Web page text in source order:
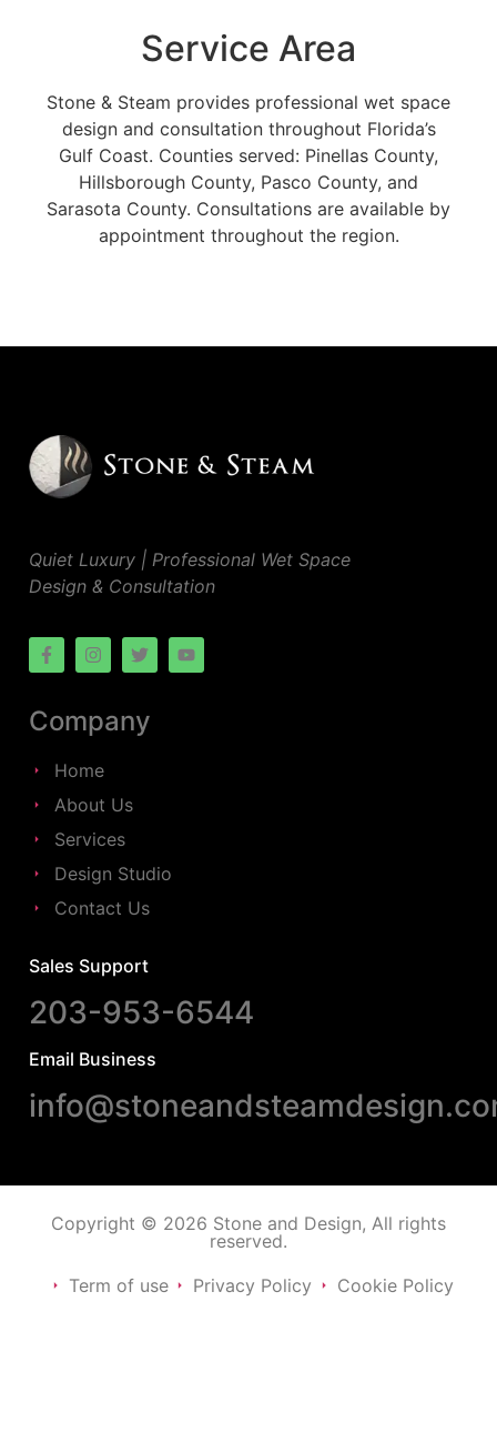
Service Area
Stone & Steam provides professional wet space
design and consultation throughout Florida’s
Gulf Coast. Counties served: Pinellas County,
Hillsborough County, Pasco County, and
Sarasota County. Consultations are available by
appointment throughout the region.
Quiet Luxury | Professional Wet Space
Design & Consultation
Company
Home
About Us
Services
Design Studio
Contact Us
Sales Support
203-953-6544
Email Business
Copyright © 2026 Stone and Design, All rights
reserved.
Term of use
Privacy Policy Cookie Policy